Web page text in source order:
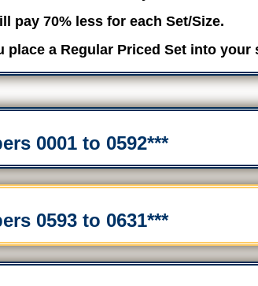
pay 70% less for each Set/Size.
a Regular Priced Set into your
0001 to 0592***
0593 to 0631***